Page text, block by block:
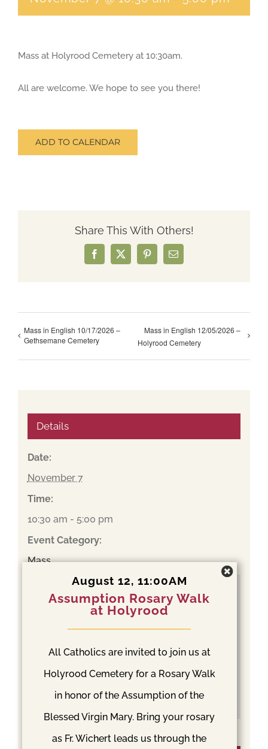
Mass at Holyrood Cemetery at 10:30am.
All are welcome. We hope to see you there!
ADD TO CALENDAR
Share This With Others!
Facebook
X PinterestEmail
Mass in English 10/17/2026 –
Gethsemane Cemetery
Mass in English 12/05/2026 –
Holyrood Cemetery
Details
Date:
November 7
Time:
10:30 am - 5:00 pm
Event Category:
Mass
August 12, 11:00AM
Assumption Rosary Walk
at Holyrood
All Catholics are invited to join us at
Holyrood Cemetery for a Rosary Walk
in honor of the Assumption of the
Blessed Virgin Mary. Bring your rosary
as Fr. Wichert leads us through the